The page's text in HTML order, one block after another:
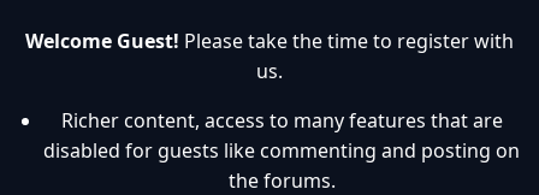
Welcome Guest! Please take the time to register with
us.
Richer content, access to many features that are
disabled for guests like commenting and posting on
the forums.